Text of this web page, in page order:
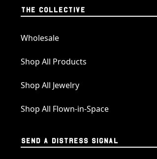
THE COLLECTIVE
Wholesale
Shop All Products
Shop All Jewelry
Shop All Flown-in-Space
SEND A DISTRESS SIGNAL